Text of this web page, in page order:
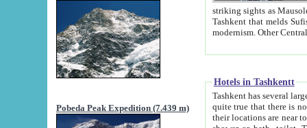
Pobeda Peak Expedition (7.439 m)
striking sights as Mausoleum of Sheikh Zaynudin
Tashkent that melds Sufism, Marxism and Capitalism, the East, West and Russia, as well as tradition and
Hotels in Tashkentt
Tashkent has several large luxury
quite true that there is no clear downtown area in Tashkent.
their locations are near to downtown and airport, which is also located within the city line. All hotels have